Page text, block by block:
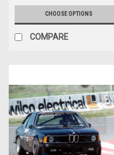
CHOOSE OPTIONS
COMPARE